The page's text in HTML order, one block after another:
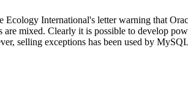
International's letter warning that
mixed. Clearly it is possible to develop
selling exceptions has been used by